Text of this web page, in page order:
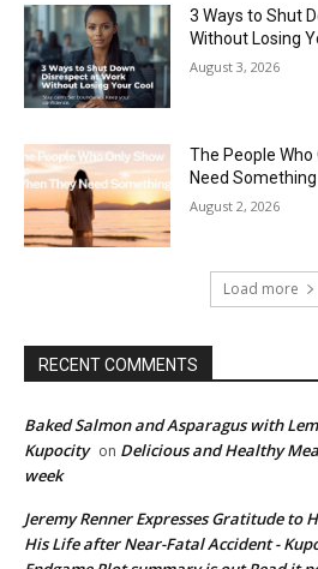
3 Ways to Shut
Without Losing
August 3, 2026
The People Who
Need Something
August 2, 2026
Load more
RECENT COMMENTS
Baked Salmon and Asparagus with
Kupocity on Delicious and Healthy
week
Jeremy Renner Expresses Gratitude to
His Life after Near-Fatal Accident -